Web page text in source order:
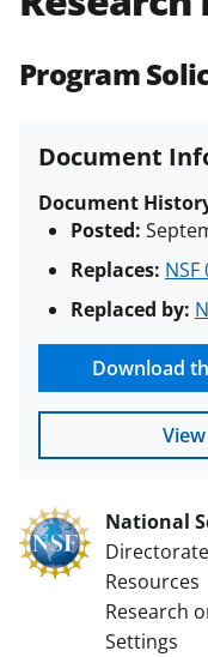
(PAPPG)
agreements
research
funded
Program
Document
Document
Posted:
Replaces: NSF
Replaced by:
Download
National
Resources
Research
Settings